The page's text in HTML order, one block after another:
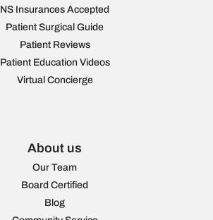
NS Insurances Accepted
Patient Surgical Guide
Patient Reviews
Patient Education Videos
Virtual Concierge
About us
Our Team
Board Certified
Blog